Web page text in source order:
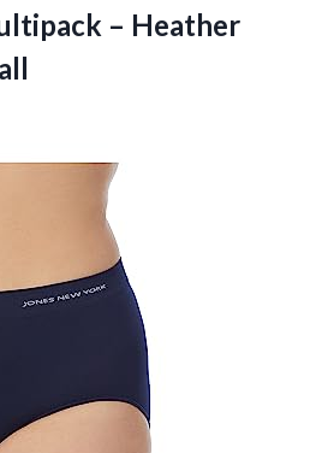
– Heather